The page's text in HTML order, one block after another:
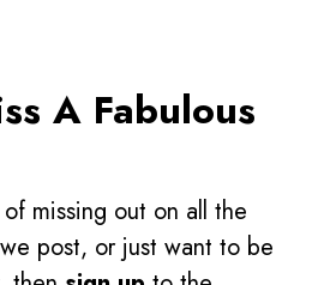
A Fabulous
missing out on all the
post, or just want to be